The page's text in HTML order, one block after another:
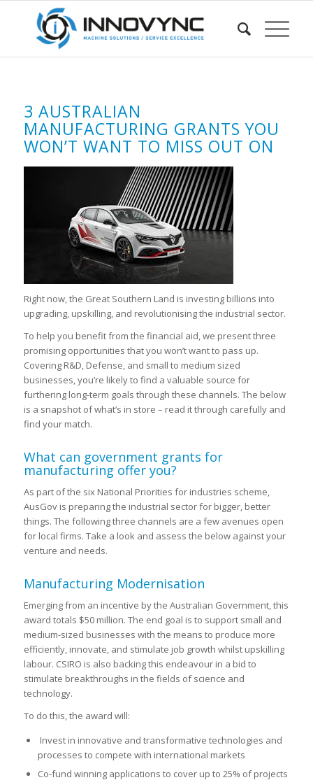
3 AUSTRALIAN
MANUFACTURING GRANTS YOU
WON’T WANT TO MISS OUT ON
Right now, the Great Southern Land is investing billions into
upgrading, upskilling, and revolutionising the industrial sector.
To help you benefit from the financial aid, we present three
promising opportunities that you won’t want to pass up.
Covering R&D, Defense, and small to medium sized
businesses, you’re likely to find a valuable source for
furthering long-term goals through these channels. The below
is a snapshot of what’s in store – read it through carefully and
find your match.
What can government grants for
manufacturing offer you?
As part of the six National Priorities for industries scheme,
AusGov is preparing the industrial sector for bigger, better
things. The following three channels are a few avenues open
for local firms. Take a look and assess the below against your
venture and needs.
Manufacturing Modernisation
Emerging from an incentive by the Australian Government, this
award totals $50 million. The end goal is to support small and
medium-sized businesses with the means to produce more
efficiently, innovate, and stimulate job growth whilst upskilling
labour. CSIRO is also backing this endeavour in a bid to
stimulate breakthroughs in the fields of science and
technology.
To do this, the award will:
Invest in innovative and transformative technologies and
processes to compete with international markets
Co-fund winning applications to cover up to 25% of projects